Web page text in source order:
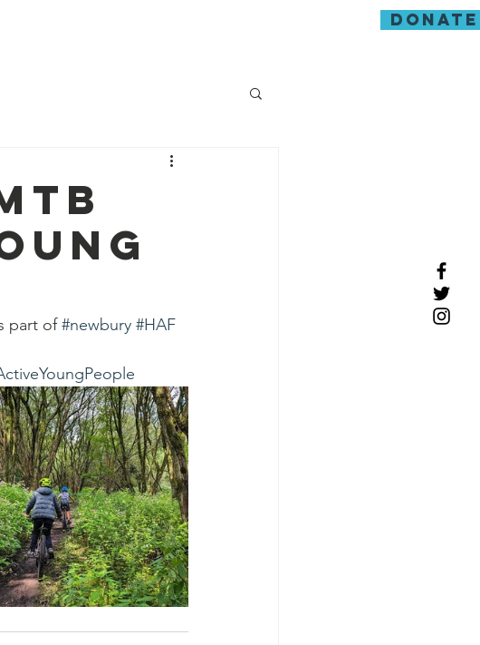
donate
part of #newbury #HAF